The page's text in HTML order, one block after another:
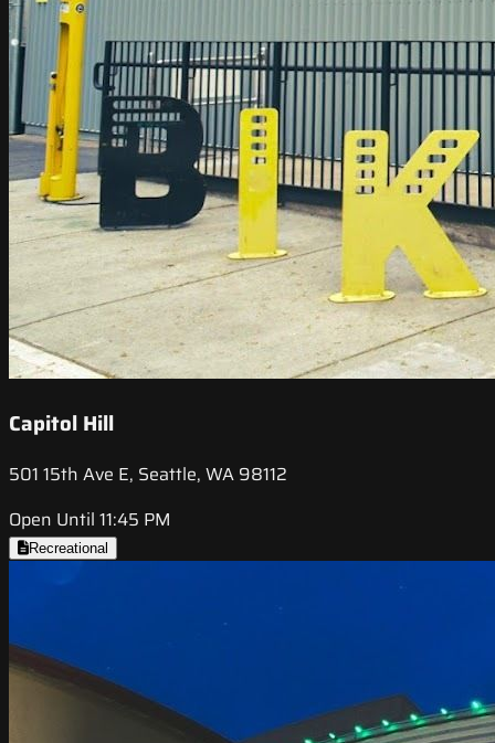
Capitol Hill
501 15th Ave E, Seattle, WA 98112
Open Until 11:45 PM
Recreational